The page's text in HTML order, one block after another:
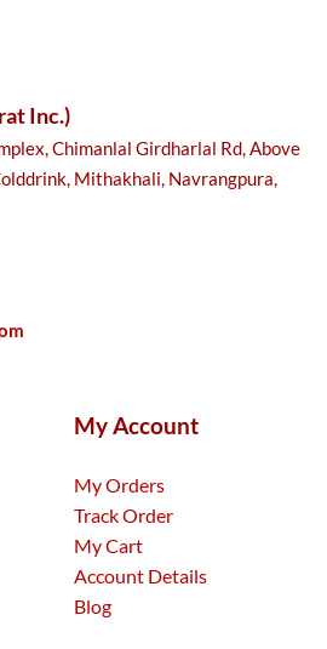
Inc.)
Chimanlal Girdharlal Rd, Above
Mithakhali, Navrangpura,
My Account
My Orders
Track Order
My Cart
Account Details
Blog